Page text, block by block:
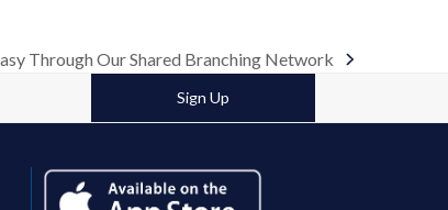
Through Our Shared Branching Network
Sign Up